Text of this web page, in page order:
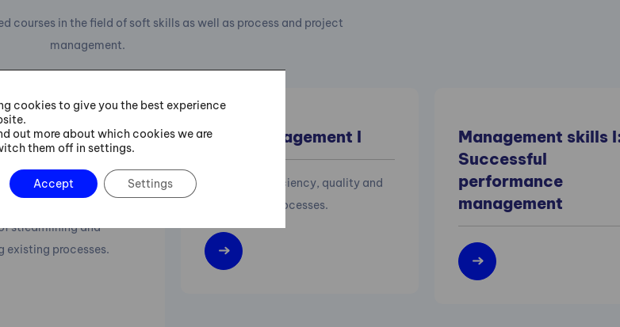
courses in the field of soft skills as well as process and project
management.
Green Belt
streamlining and
existing processes.
Lean Management I
Increasing efficiency, quality and
flexibility of processes.
Management skills
Successful
performance
management
cookies to give you the best experience
out more about which cookies we are
them off in settings.
Accept Settings